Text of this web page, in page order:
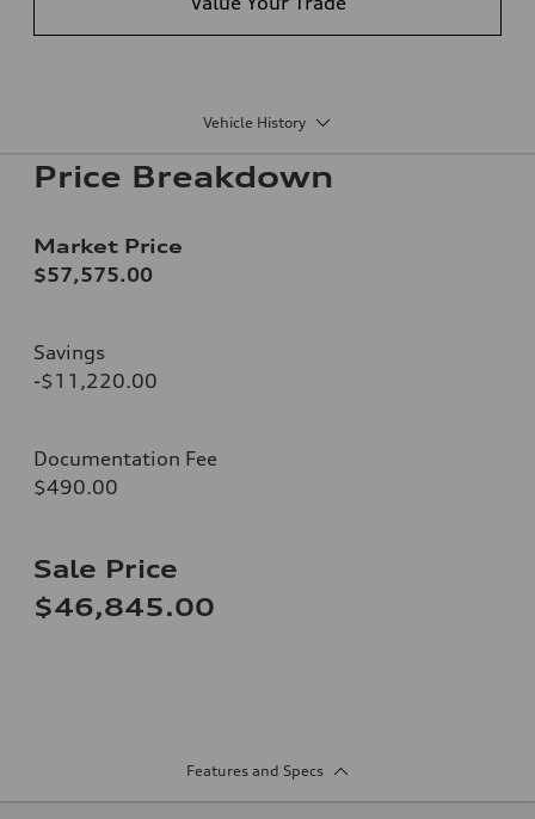
Vehicle History
Price Breakdown
Market Price
$57,575.00
Savings
-$11,220.00
Documentation Fee
$490.00
Sale Price
$46,845.00
Features and Specs